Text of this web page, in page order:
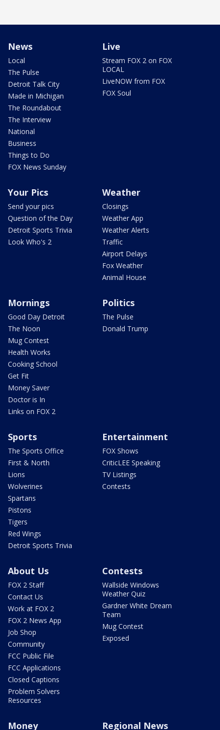
News
Local
The Pulse
Detroit Talk City
Made in Michigan
The Roundabout
The Interview
National
Business
Things to Do
FOX News Sunday
Live
Stream FOX 2 on FOX
LOCAL
LiveNOW from FOX
FOX Soul
Your Pics
Send your pics
Question of the Day
Detroit Sports Trivia
Look Who's 2
Weather
Closings
Weather App
Weather Alerts
Traffic
Airport Delays
Fox Weather
Animal House
Mornings
Good Day Detroit
The Noon
Mug Contest
Health Works
Cooking School
Get Fit
Money Saver
Doctor is In
Links on FOX 2
Politics
The Pulse
Donald Trump
Sports
The Sports Office
First & North
Lions
Wolverines
Spartans
Pistons
Tigers
Red Wings
Detroit Sports Trivia
Entertainment
FOX Shows
CriticLEE Speaking
TV Listings
Contests
About Us
FOX 2 Staff
Contact Us
Work at FOX 2
FOX 2 News App
Job Shop
Community
FCC Public File
FCC Applications
Closed Captions
Problem Solvers
Resources
Contests
Wallside Windows
Weather Quiz
Gardner White Dream
Team
Mug Contest
Exposed
Money Regional News